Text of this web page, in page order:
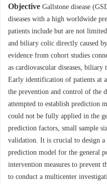
Objective Gallstone disease
diseases with a high worldwide
patients include but are not
and biliary colic directly caused
evidence from cohort studies
as cardiovascular diseases, biliary
Early identification of patients at
the prevention and control of the
attempted to establish prediction
could not be fully applied in the
prediction factors, small sample
validation. It is crucial to design
prediction model for the general
intervention measures to prevent
to conduct a multicenter